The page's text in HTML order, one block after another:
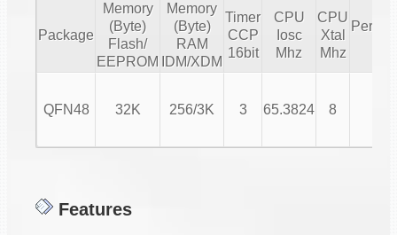
Package
Memory
(Byte)
Flash/
EEPROM
Memory
(Byte)
RAM
IDM/XDM
Timer
CCP
16bit
CPU
Iosc
Mhz
CPU
Xtal
Mhz
QFN48 32K 256/3K 3 65.3824 8
Features